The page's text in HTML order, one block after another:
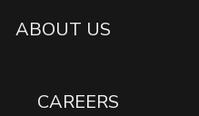
ABOUT US
CAREERS